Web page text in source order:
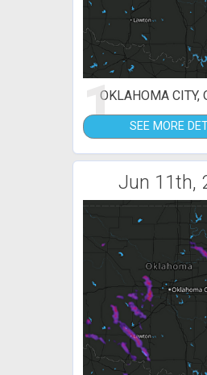
1OKLAHOMA CITY,
SEE MORE
Jun 11th,